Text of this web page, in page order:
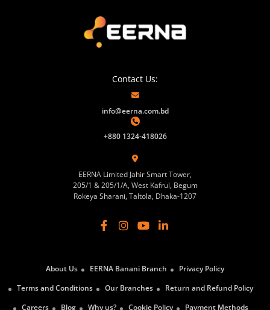
Contact Us:
info@eerna.com.bd
+880 1324-418026
EERNA Limited Jahir Smart Tower,
205/1 & 205/1/A, West Kafrul, Begum
Rokeya Sharani, Taltola, Dhaka-1207
About Us EERNA Banani Branch
Privacy Policy
Terms and Conditions
Our Branches
Return and Refund Policy
Careers
Blog Why us? Cookie Policy Payment Methods